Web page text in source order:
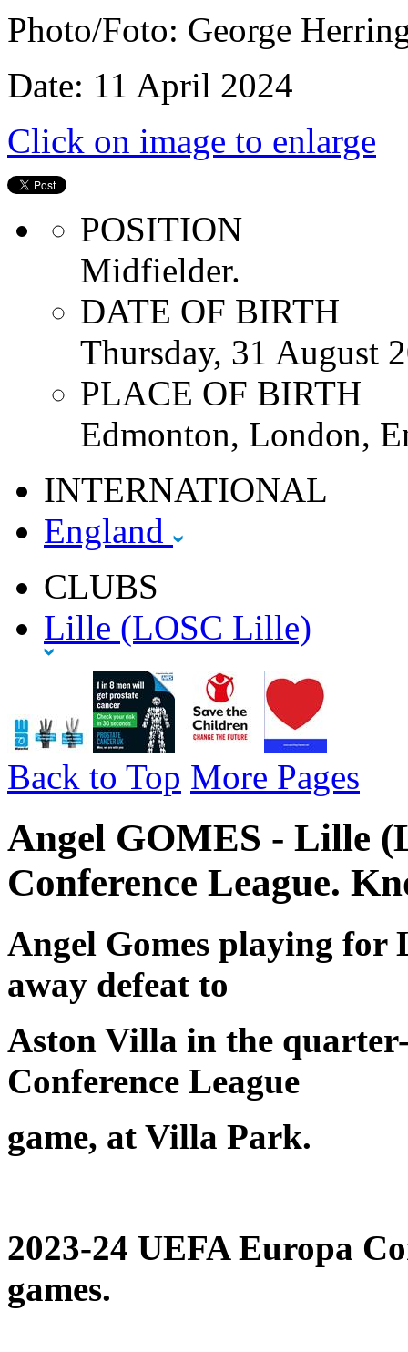
Photo/Foto: George
Date: 11 April 2024
Click on image to enlarge
POSITION
Midfielder.
DATE OF BIRTH
Thursday, 31 August
PLACE OF BIRTH
Edmonton, London,
INTERNATIONAL
England
CLUBS
Lille (LOSC Lille)
Back to Top More Pages
Angel GOMES - Lille
Conference League.
Angel Gomes playing
away defeat to
Aston Villa in the
Conference League
game, at Villa Park.
2023-24 UEFA Europa
games.